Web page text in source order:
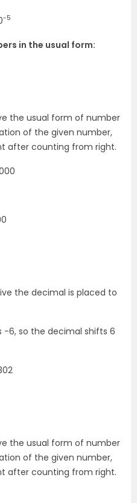
-5
in the usual form:
the usual form of number
of the given number,
after counting from right.
the decimal is placed to
-6, so the decimal shifts 6
the usual form of number
of the given number,
after counting from right.